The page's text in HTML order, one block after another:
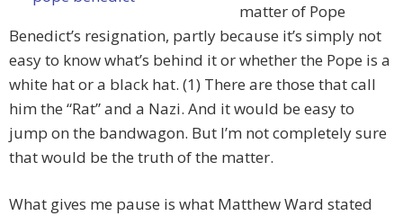
matter of Pope
Benedict’s resignation, partly because it’s simply not
easy to know what’s behind it or whether the Pope is a
white hat or a black hat. (1) There are those that call
him the “Rat” and a Nazi. And it would be easy to
jump on the bandwagon. But I’m not completely sure
that would be the truth of the matter.
What gives me pause is what Matthew Ward stated